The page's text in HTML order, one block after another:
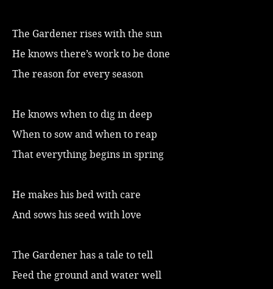
Bookings & Enquiries
The Gardener rises with the sun
He knows there’s work to be done
The reason for every season
He knows when to dig in deep
When to sow and when to reap
That everything begins in spring
He makes his bed with care
And sows his seed with love
The Gardener has a tale to tell
Feed the ground and water well